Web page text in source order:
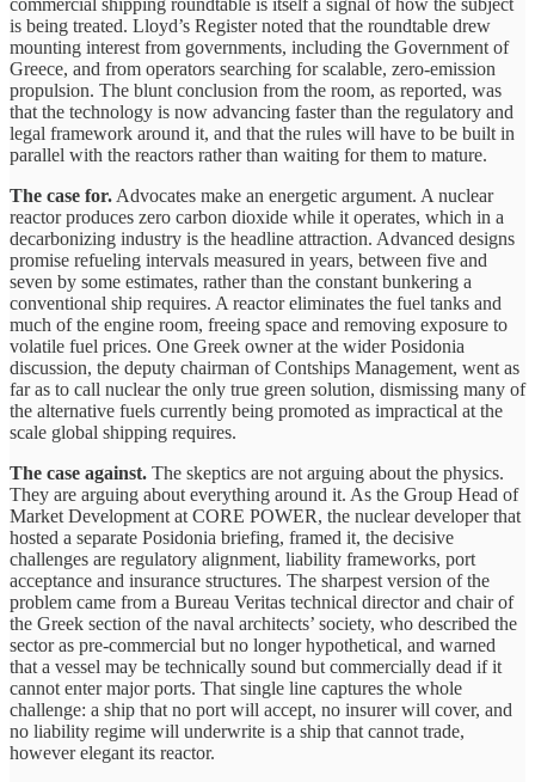
commercial shipping roundtable is itself a signal of how the subject
is being treated. Lloyd’s Register noted that the roundtable drew
mounting interest from governments, including the Government of
Greece, and from operators searching for scalable, zero-emission
propulsion. The blunt conclusion from the room, as reported, was
that the technology is now advancing faster than the regulatory and
legal framework around it, and that the rules will have to be built in
parallel with the reactors rather than waiting for them to mature.
The case for. Advocates make an energetic argument. A nuclear
reactor produces zero carbon dioxide while it operates, which in a
decarbonizing industry is the headline attraction. Advanced designs
promise refueling intervals measured in years, between five and
seven by some estimates, rather than the constant bunkering a
conventional ship requires. A reactor eliminates the fuel tanks and
much of the engine room, freeing space and removing exposure to
volatile fuel prices. One Greek owner at the wider Posidonia
discussion, the deputy chairman of Contships Management, went as
far as to call nuclear the only true green solution, dismissing many of
the alternative fuels currently being promoted as impractical at the
scale global shipping requires.
The case against. The skeptics are not arguing about the physics.
They are arguing about everything around it. As the Group Head of
Market Development at CORE POWER, the nuclear developer that
hosted a separate Posidonia briefing, framed it, the decisive
challenges are regulatory alignment, liability frameworks, port
acceptance and insurance structures. The sharpest version of the
problem came from a Bureau Veritas technical director and chair of
the Greek section of the naval architects’ society, who described the
sector as pre-commercial but no longer hypothetical, and warned
that a vessel may be technically sound but commercially dead if it
cannot enter major ports. That single line captures the whole
challenge: a ship that no port will accept, no insurer will cover, and
no liability regime will underwrite is a ship that cannot trade,
however elegant its reactor.